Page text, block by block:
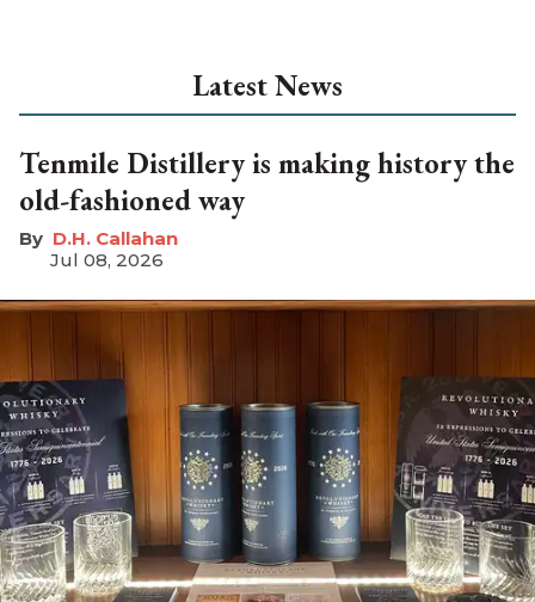
Latest News
Tenmile Distillery is making history the
old-fashioned way
D.H. Callahan
Jul 08, 2026